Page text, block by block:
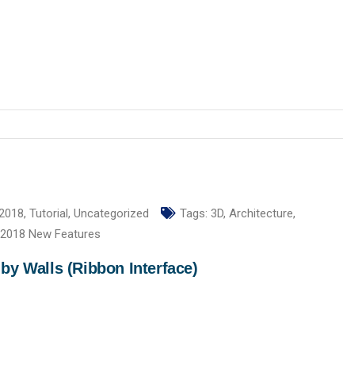
, Tutorial, Uncategorized Tags: 3D, Architecture,
New Features
Walls (Ribbon Interface)